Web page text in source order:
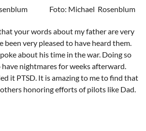
Foto: Michael Rosenblum
your words about my father are very
been very pleased to have heard them.
about his time in the war. Doing so
nightmares for weeks afterward.
it PTSD. It is amazing to me to find that
honoring efforts of pilots like Dad.